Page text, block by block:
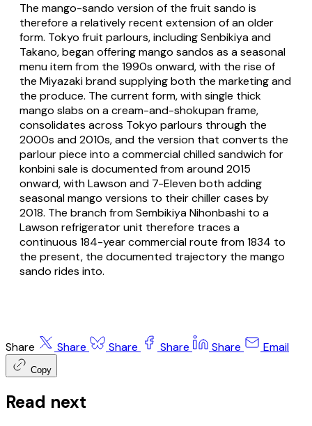
The mango-sando version of the fruit sando is
therefore a relatively recent extension of an older
form. Tokyo fruit parlours, including Senbikiya and
Takano, began offering mango sandos as a seasonal
menu item from the 1990s onward, with the rise of
the Miyazaki brand supplying both the marketing and
the produce. The current form, with single thick
mango slabs on a cream-and-shokupan frame,
consolidates across Tokyo parlours through the
2000s and 2010s, and the version that converts the
parlour piece into a commercial chilled sandwich for
konbini sale is documented from around 2015
onward, with Lawson and 7-Eleven both adding
seasonal mango versions to their chiller cases by
2018. The branch from Sembikiya Nihonbashi to a
Lawson refrigerator unit therefore traces a
continuous 184-year commercial route from 1834 to
the present, the documented trajectory the mango
sando rides into.
Share Share Share Share Share Email
Copy
Read next